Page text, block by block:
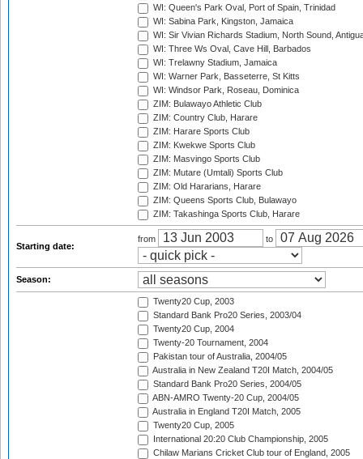
WI: Queen's Park Oval, Port of Spain, Trinidad
WI: Sabina Park, Kingston, Jamaica
WI: Sir Vivian Richards Stadium, North Sound,
WI: Three Ws Oval, Cave Hill, Barbados
WI: Trelawny Stadium, Jamaica
WI: Warner Park, Basseterre, St Kitts
WI: Windsor Park, Roseau, Dominica
ZIM: Bulawayo Athletic Club
ZIM: Country Club, Harare
ZIM: Harare Sports Club
ZIM: Kwekwe Sports Club
ZIM: Masvingo Sports Club
ZIM: Mutare (Umtali) Sports Club
ZIM: Old Hararians, Harare
ZIM: Queens Sports Club, Bulawayo
ZIM: Takashinga Sports Club, Harare
Starting date:
from to
Season:
Twenty20 Cup, 2003
Standard Bank Pro20 Series, 2003/04
Twenty20 Cup, 2004
Twenty-20 Tournament, 2004
Pakistan tour of Australia, 2004/05
Australia in New Zealand T20I Match, 2004/05
Standard Bank Pro20 Series, 2004/05
ABN-AMRO Twenty-20 Cup, 2004/05
Australia in England T20I Match, 2005
Twenty20 Cup, 2005
International 20:20 Club Championship, 2005
Chilaw Marians Cricket Club tour of England, 2005